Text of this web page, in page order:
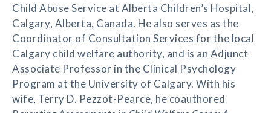
Child Abuse Service at Alberta Children’s Hospital,
Calgary, Alberta, Canada. He also serves as the
Coordinator of Consultation Services for the local
Calgary child welfare authority, and is an Adjunct
Associate Professor in the Clinical Psychology
Program at the University of Calgary. With his
wife, Terry D. Pezzot-Pearce, he coauthored